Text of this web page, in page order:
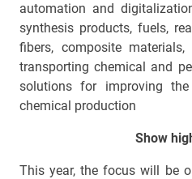
automation and
synthesis products, fuels,
fibers, composite
transporting chemical and
solutions for improving
chemical production
Show
This year, the focus will be